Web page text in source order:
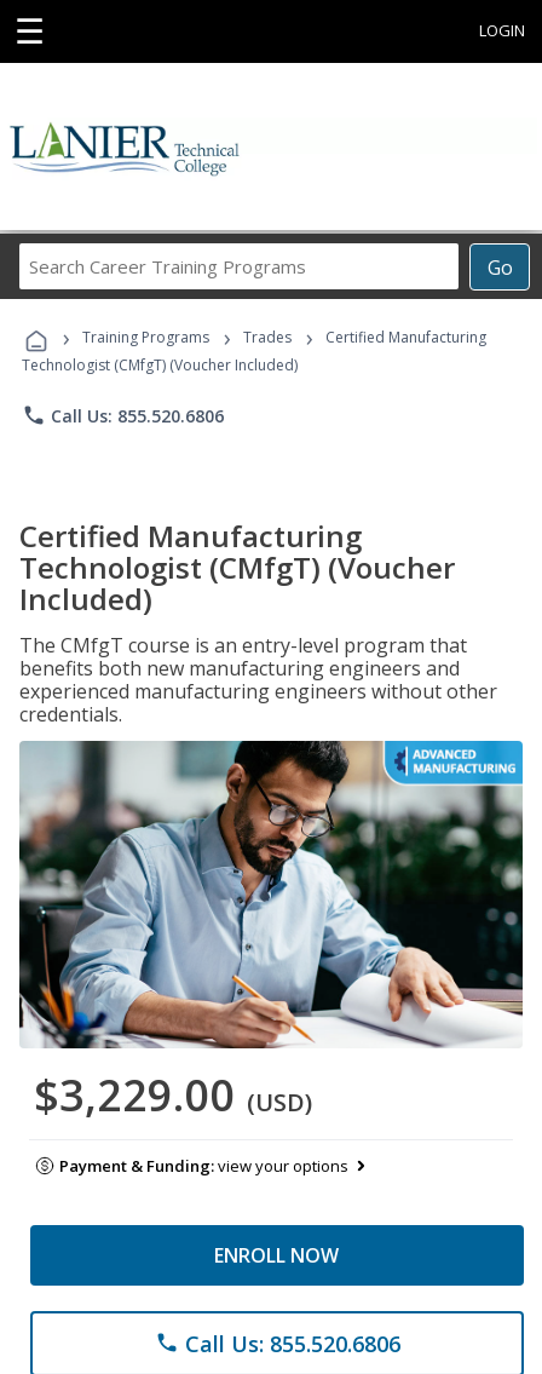
☰ LOGIN
Go
Career
Programs
› Training Programs › Trades ›
Certified Manufacturing
Technologist (CMfgT) (Voucher Included)
phone Call Us: 855.520.6806
Certified Manufacturing
Technologist (CMfgT) (Voucher
Included)
The CMfgT course is an entry-level program that
benefits both new manufacturing engineers and
experienced manufacturing engineers without other
credentials.
$3,229.00 (USD)
Payment & Funding:view your options
ENROLL NOW
phone Call Us: 855.520.6806